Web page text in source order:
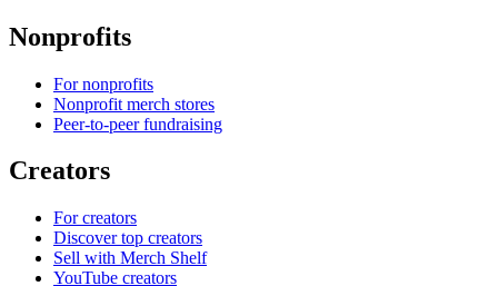
Nonprofits
For nonprofits
Nonprofit merch stores
Peer-to-peer fundraising
Creators
For creators
Discover top creators
Sell with Merch Shelf
YouTube creators